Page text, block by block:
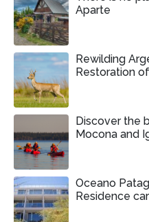
Aparte
Rewilding
Restoration
Discover the
Mocona and
Oceano
Residence